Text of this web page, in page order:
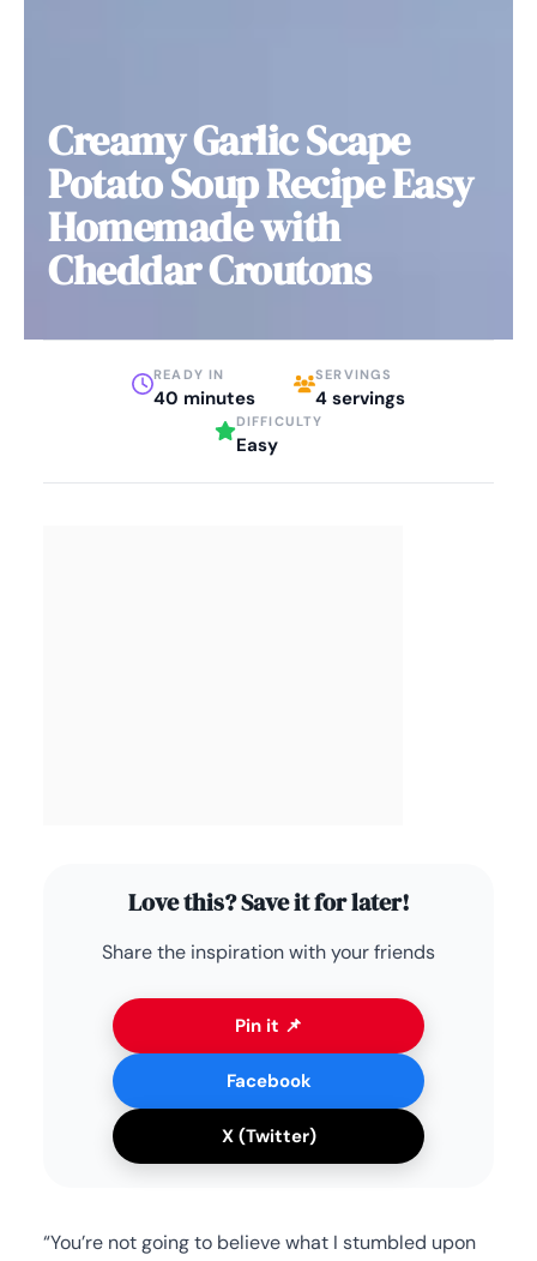
Creamy Garlic Scape
Potato Soup Recipe Easy
Homemade with
Cheddar Croutons
READY IN
40 minutes
SERVINGS
4 servings
DIFFICULTY
Easy
Love this? Save it for later!
Share the inspiration with your friends
Pin it 📌
Facebook
X (Twitter)
“You’re not going to believe what I stumbled upon